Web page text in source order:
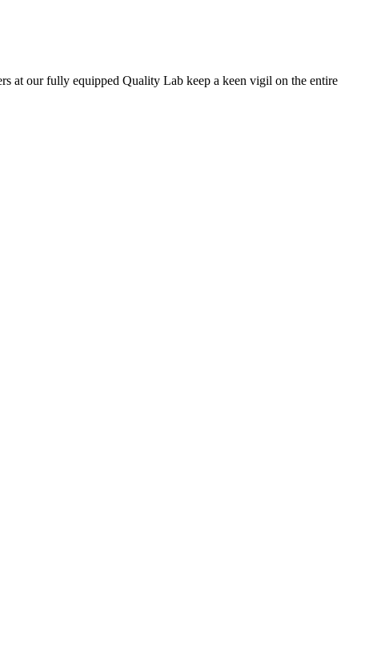
at our fully equipped Quality Lab keep a keen vigil on the entire